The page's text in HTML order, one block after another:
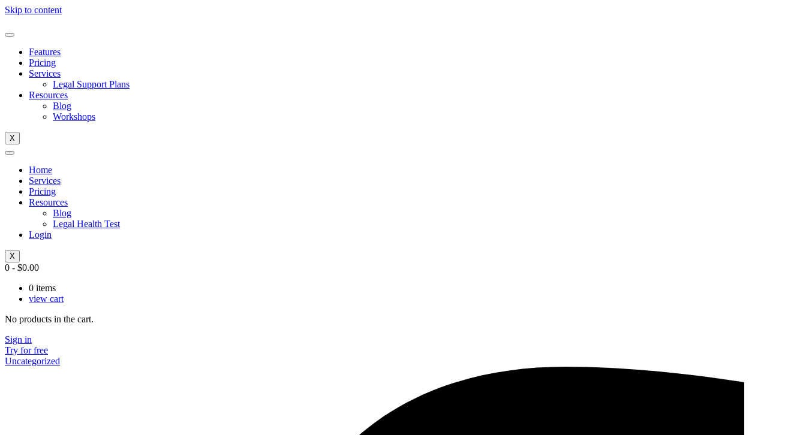
Skip to content
Features
Pricing
Services
Legal Support Plans
Resources
Blog
Workshops
X
Home
Services
Pricing
Resources
Blog
Legal Health Test
Login
X
0 - $0.00
0 items
view cart
No products in the cart.
Sign in
Try for free
Uncategorized